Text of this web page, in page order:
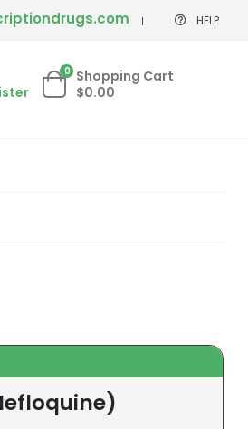
HELP
0 Shopping Cart
$0.00